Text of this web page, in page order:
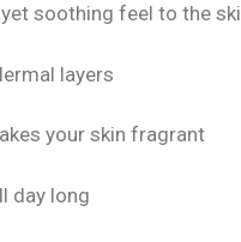
soothing feel to the
layers
your skin fragrant
day long